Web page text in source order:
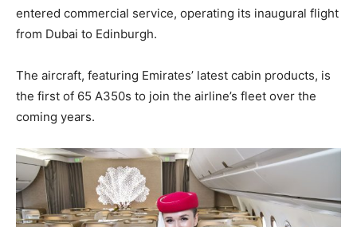
entered commercial service, operating its inaugural flight
from Dubai to Edinburgh.
The aircraft, featuring Emirates’ latest cabin products, is
the first of 65 A350s to join the airline’s fleet over the
coming years.